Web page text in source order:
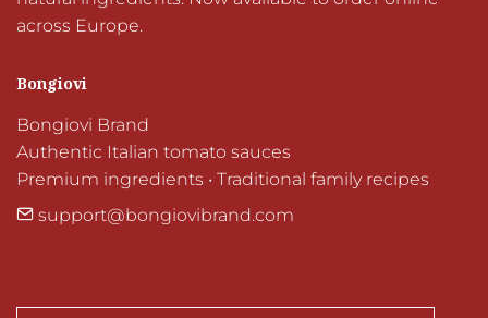
across Europe.
Bongiovi
Bongiovi Brand
Authentic Italian tomato sauces
Premium ingredients • Traditional family recipes
support@bongiovibrand.com